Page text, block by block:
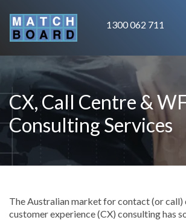
1300 062 711
CX, Call Centre &
Consulting Services
The Australian market for contact (or call)
customer experience (CX) consulting has